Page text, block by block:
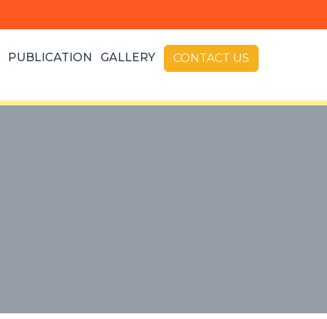
PUBLICATION GALLERY CONTACT US